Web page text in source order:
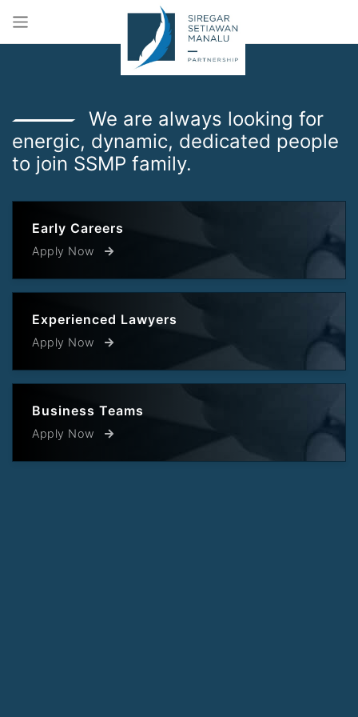
We are always looking for
energic, dynamic, dedicated people
to join SSMP family.
Early Careers
Apply Now
Experienced Lawyers
Apply Now
Business Teams
Apply Now